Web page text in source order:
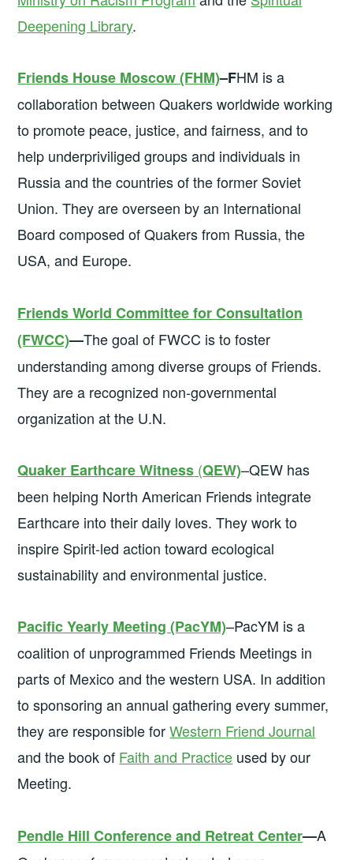
Deepening Library.
Friends House Moscow (FHM)–FHM is a
collaboration between Quakers worldwide working
to promote peace, justice, and fairness, and to
help underpriviliged groups and individuals in
Russia and the countries of the former Soviet
Union. They are overseen by an International
Board composed of Quakers from Russia, the
USA, and Europe.
Friends World Committee for Consultation
(FWCC)—The goal of FWCC is to foster
understanding among diverse groups of Friends.
They are a recognized non-governmental
organization at the U.N.
Quaker Earthcare Witness (QEW)–QEW has
been helping North American Friends integrate
Earthcare into their daily loves. They work to
inspire Spirit-led action toward ecological
sustainability and environmental justice.
Pacific Yearly Meeting (PacYM)–PacYM is a
coalition of unprogrammed Friends Meetings in
parts of Mexico and the western USA. In addition
to sponsoring an annual gathering every summer,
they are responsible forWestern Friend Journal
and the book of Faith and Practice used by our
Meeting.
Pendle Hill Conference and Retreat Center—A